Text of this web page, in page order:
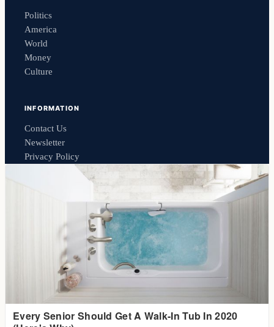
Politics
America
World
Money
Culture
INFORMATION
Contact Us
Newsletter
Privacy Policy